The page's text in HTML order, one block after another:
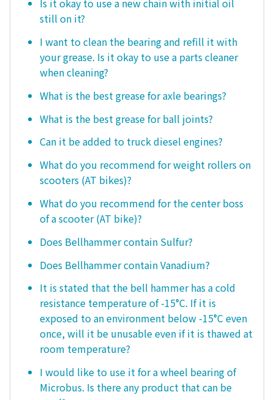
Is it okay to use a new chain with initial oil
still on it?
I want to clean the bearing and refill it with
your grease. Is it okay to use a parts cleaner
when cleaning?
What is the best grease for axle bearings?
What is the best grease for ball joints?
Can it be added to truck diesel engines?
What do you recommend for weight rollers on
scooters (AT bikes)?
What do you recommend for the center boss
of a scooter (AT bike)?
Does Bellhammer contain Sulfur?
Does Bellhammer contain Vanadium?
It is stated that the bell hammer has a cold
resistance temperature of -15°C. If it is
exposed to an environment below -15°C even
once, will it be unusable even if it is thawed at
room temperature?
I would like to use it for a wheel bearing of
Microbus. Is there any product that can be